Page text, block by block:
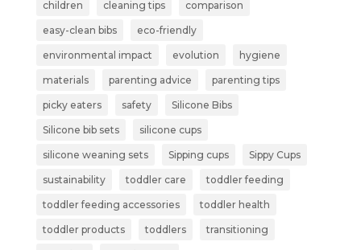
children cleaning tips comparison
easy-clean bibs eco-friendly
environmental impact evolution hygiene
materials parenting advice parenting tips
picky eaters safety Silicone Bibs
Silicone bib sets silicone cups
silicone weaning sets Sipping cups Sippy Cups
sustainability toddler care toddler feeding
toddler feeding accessories toddler health
toddler products toddlers transitioning